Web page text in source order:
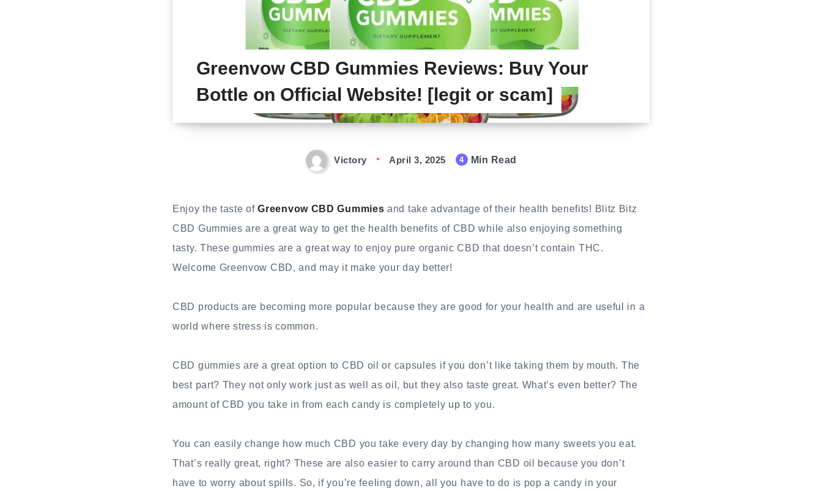
Greenvow CBD Gummies Reviews: Buy Your
Bottle on Official Website! [legit or scam]
Victory April 3, 2025 4 Min Read
Enjoy the taste ofGreenvow CBD Gummies and take advantage of their health benefits! Blitz Bitz
CBD Gummies are a great way to get the health benefits of CBD while also enjoying something
tasty. These gummies are a great way to enjoy pure organic CBD that doesn’t contain THC.
Welcome Greenvow CBD, and may it make your day better!
CBD products are becoming more popular because they are good for your health and are useful in a
world where stress is common.
CBD gummies are a great option to CBD oil or capsules if you don’t like taking them by mouth. The
best part? They not only work just as well as oil, but they also taste great. What’s even better? The
amount of CBD you take in from each candy is completely up to you.
You can easily change how much CBD you take every day by changing how many sweets you eat.
That’s really great, right? These are also easier to carry around than CBD oil because you don’t
have to worry about spills. So, if you’re feeling down, all you have to do is pop a candy in your